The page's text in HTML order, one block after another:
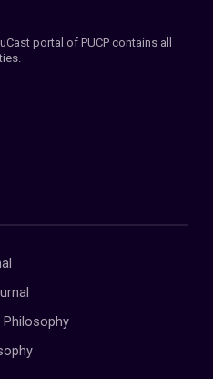
portal of PUCP contains all
Philosophy